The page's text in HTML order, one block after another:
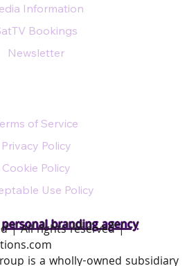
personal branding agency
Information
Bookings
Newsletter
of Service
Privacy Policy
Cookie Policy
Use Policy
| All rights reserved |
is a wholly-owned subsidiary